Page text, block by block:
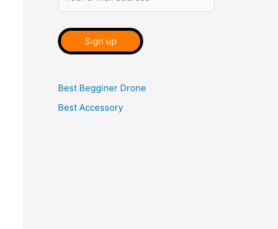
Best Begginer Drone
Best Accessory